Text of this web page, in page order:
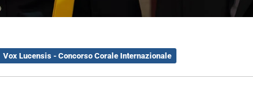
Vox Lucensis - Concorso Corale Internazionale